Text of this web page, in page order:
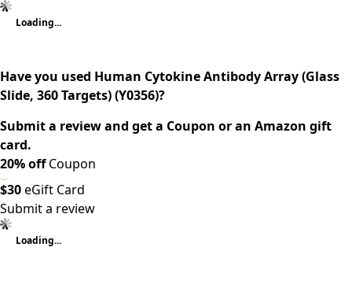
Loading...
Have you used Human Cytokine Antibody Array (Glass
Slide, 360 Targets) (Y0356)?
Submit a review and get a Coupon or an Amazon gift
card.
20% offCoupon
$30eGift Card
Submit a review
Loading...